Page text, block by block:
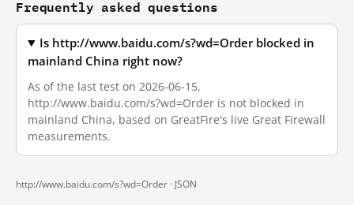
Frequently asked questions
Is http://www.baidu.com/s?wd=Order blocked in
mainland China right now?
As of the last test on 2026-06-15,
http://www.baidu.com/s?wd=Order is not blocked in
mainland China, based on GreatFire's live Great Firewall
measurements.
http://www.baidu.com/s?wd=Order · JSON